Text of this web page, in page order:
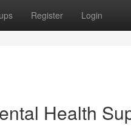
Register Login
Health